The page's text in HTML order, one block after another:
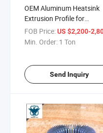
OEM Aluminum Heatsink
Extrusion Profile for
Aluminium Heat Sink
FOB Price:US $2,200-
Min. Order: 1 Ton
Send Inquiry